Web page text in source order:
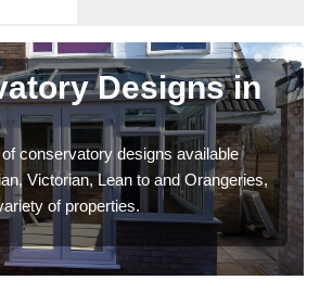
Designs in
conservatory designs available
Victorian, Lean to and Orangeries,
of properties.